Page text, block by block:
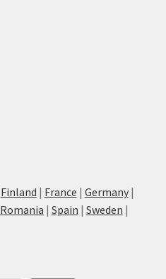
Finland | France | Germany|
Romania | Spain | Sweden |